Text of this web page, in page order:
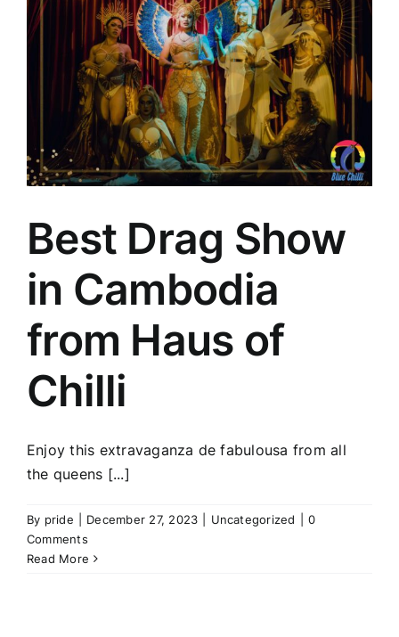
Best Drag Show
in Cambodia
from Haus of
Chilli
Enjoy this extravaganza de fabulousa from all
the queens [...]
By pride December 27, 2023 Uncategorized
0
Comments
Read More